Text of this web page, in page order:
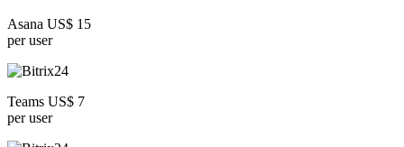
Asana US$ 15
per user
Teams US$ 7
per user